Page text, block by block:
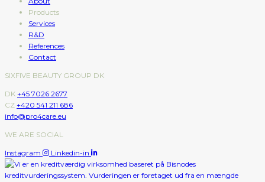
Products
Services
R&D
References
Contact
SIXFIVE BEAUTY GROUP DK
DK +45 7026 2677
CZ +420 541 211 686
info@pro4care.eu
WE ARE SOCIAL
Instagram Linkedin-in